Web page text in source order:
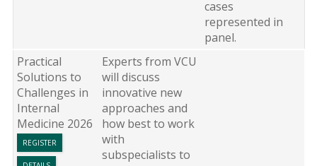
cases
represented in
panel.
Practical
Solutions to
Challenges in
Internal
Medicine 2026
REGISTER
Experts from VCU
will discuss
innovative new
approaches and
how best to work
with
subspecialists to